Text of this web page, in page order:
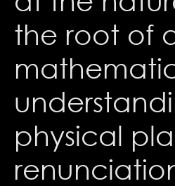
the root of
physical